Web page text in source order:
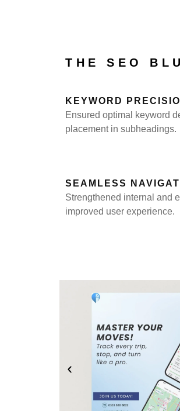
THE SEO
KEYWORD
Ensured optimal keyword
placement in subheadings.
SEAMLESS
Strengthened internal and
improved user experience.